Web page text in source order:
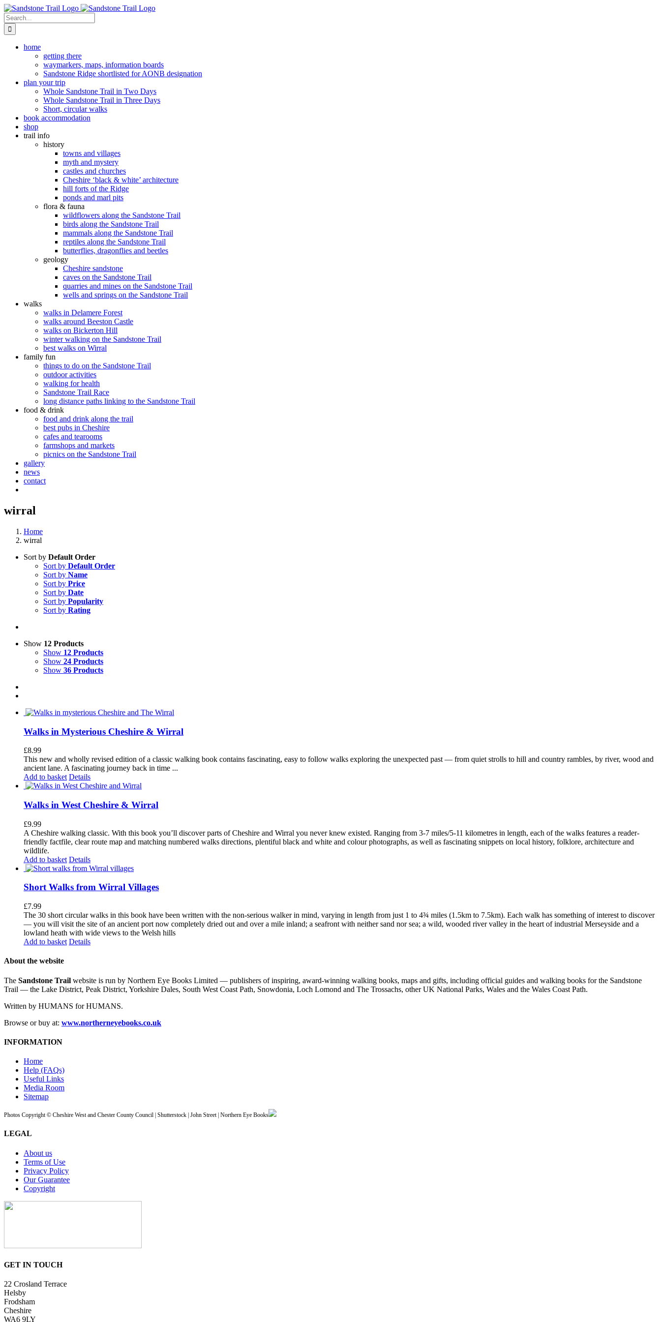
Skip
to
content
Search
for:
home
getting there
waymarkers, maps, information boards
Sandstone Ridge shortlisted for AONB designation
plan your trip
Whole Sandstone Trail in Two Days
Whole Sandstone Trail in Three Days
Short, circular walks
book accommodation
shop
trail info
history
towns and villages
myth and mystery
castles and churches
Cheshire ‘black & white’ architecture
hill forts of the Ridge
ponds and marl pits
flora & fauna
wildflowers along the Sandstone Trail
birds along the Sandstone Trail
mammals along the Sandstone Trail
reptiles along the Sandstone Trail
butterflies, dragonflies and beetles
geology
Cheshire sandstone
caves on the Sandstone Trail
quarries and mines on the Sandstone Trail
wells and springs on the Sandstone Trail
walks
walks in Delamere Forest
walks around Beeston Castle
walks on Bickerton Hill
winter walking on the Sandstone Trail
best walks on Wirral
family fun
things to do on the Sandstone Trail
outdoor activities
walking for health
Sandstone Trail Race
long distance paths linking to the Sandstone Trail
food & drink
food and drink along the trail
best pubs in Cheshire
cafes and tearooms
farmshops and markets
picnics on the Sandstone Trail
gallery
news
contact
wirral
Home
wirral
Sort by Default Order
Sort by Default Order
Sort by Name
Sort by Price
Sort by Date
Sort by Popularity
Sort by Rating
Show 12 Products
Show 12 Products
Show 24 Products
Show 36 Products
Walks in Mysterious Cheshire & Wirral
£8.99
This new and wholly revised edition of a classic walking book contains fascinating, easy to follow walks exploring the unexpected past — from quiet strolls to hill and country rambles, by river, wood and
ancient lane. A fascinating journey back in time ...
Add to basket Details
Walks in West Cheshire & Wirral
£9.99
A Cheshire walking classic. With this book you’ll discover parts of Cheshire and Wirral you never knew existed. Ranging from 3-7 miles/5-11 kilometres in length, each of the walks features a reader-
friendly factfile, clear route map and matching numbered walks directions, plentiful black and white and colour photographs, as well as fascinating snippets on local history, folklore, architecture and
wildlife.
Add to basket Details
Short Walks from Wirral Villages
£7.99
The 30 short circular walks in this book have been written with the non-serious walker in mind, varying in length from just 1 to 4¾ miles (1.5km to 7.5km). Each walk has something of interest to discover
— you will visit the site of an ancient port now completely dried out and over a mile inland; a seafront with neither sand nor sea; a wild, wooded river valley in the heart of industrial Merseyside and a
lowland heath with wide views to the Welsh hills
Add to basket Details
About the website
The Sandstone Trail website is run by Northern Eye Books Limited — publishers of inspiring, award-winning walking books, maps and gifts, including official guides and walking books for the Sandstone
Trail — the Lake District, Peak District, Yorkshire Dales, South West Coast Path, Snowdonia, Loch Lomond and The Trossachs, other UK National Parks, Wales and the Wales Coast Path.
Written by HUMANS for HUMANS.
Browse or buy at: www.northerneyebooks.co.uk
INFORMATION
Home
Help (FAQs)
Useful Links
Media Room
Sitemap
Photos Copyright © Cheshire West and Chester County Council | Shutterstock | John Street | Northern Eye Books
LEGAL
About us
Terms of Use
Privacy Policy
Our Guarantee
Copyright
GET IN TOUCH
22 Crosland Terrace
Helsby
Frodsham
Cheshire
WA6 9LY